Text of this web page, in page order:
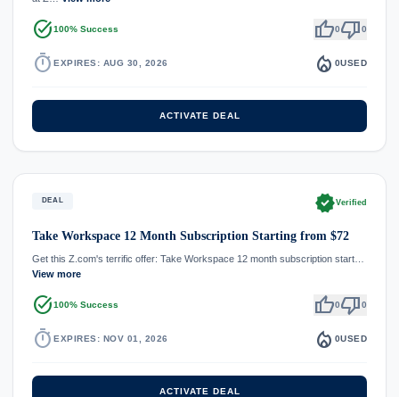
task_alt100% Success thumb_up0thumb_down0
timer EXPIRES: AUG 30, 2026 local_fire_department 0USED
ACTIVATE DEAL
DEAL verifiedVerified
Take Workspace 12 Month Subscription Starting from $72
Get this Z.com's terrific offer: Take Workspace 12 month subscription start…
View more
task_alt100% Success thumb_up0thumb_down0
timer EXPIRES: NOV 01, 2026 local_fire_department 0USED
ACTIVATE DEAL